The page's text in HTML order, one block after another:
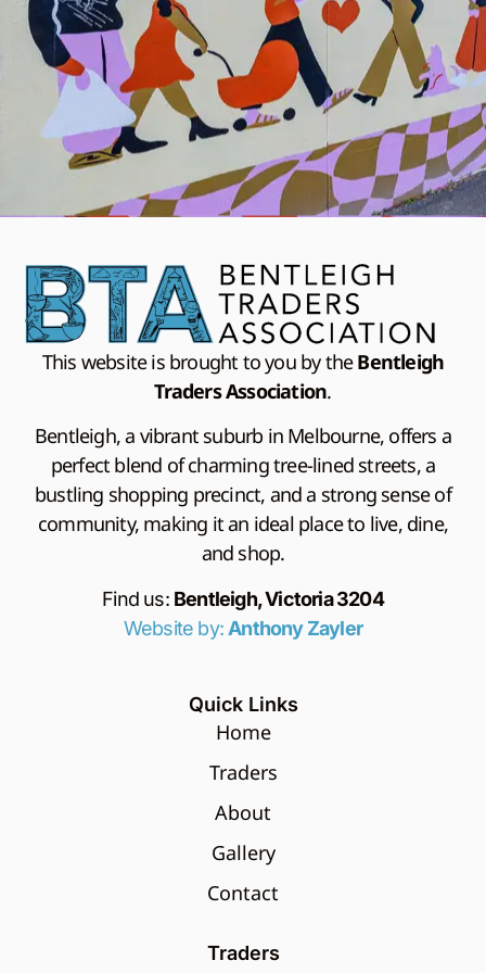
This website is brought to you by theBentleigh
Traders Association.
Bentleigh, a vibrant suburb in Melbourne, offers a
perfect blend of charming tree-lined streets, a
bustling shopping precinct, and a strong sense of
community, making it an ideal place to live, dine,
and shop.
Find us: Bentleigh, Victoria 3204
Website by: Anthony Zayler
Quick Links
Home
Traders
About
Gallery
Contact
Traders